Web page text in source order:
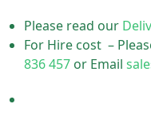
Please read our
For Hire cost –
836 457or Email